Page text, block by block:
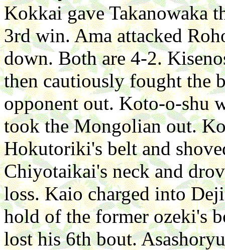
Kokkai gave Takanowaka
3rd win. Ama attacked
down. Both are 4-2.
then cautiously fought the
opponent out. Koto-o-shu
took the Mongolian out.
Hokutoriki's belt and
Chiyotaikai's neck and
loss. Kaio charged into
hold of the former ozeki's
lost his 6th bout.